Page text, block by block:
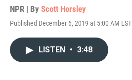
NPR | By Scott Horsley
Published December 6, 2019 at 5:00 AM EST
LISTEN • 3:48